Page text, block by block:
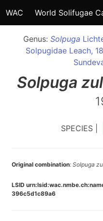
WAC World Solifugae
Genus: Solpuga
Solpugidae Leach,
Solpuga
SPECIES |
Original combination: Solpuga
LSID
396c5d1c89a6